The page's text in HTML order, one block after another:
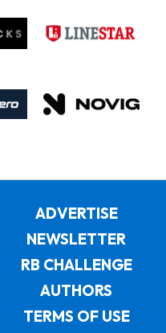
ADVERTISE
NEWSLETTER
RB CHALLENGE
AUTHORS
TERMS OF USE